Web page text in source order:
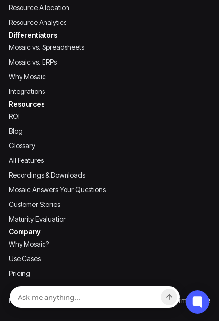
Resource Allocation
Resource Analytics
Differentiators
Mosaic vs. Spreadsheets
Mosaic vs. ERPs
Why Mosaic
Integrations
Resources
ROI
Blog
Glossary
All Features
Recordings & Downloads
Mosaic Answers Your Questions
Customer Stories
Maturity Evaluation
Company
Why Mosaic?
Use Cases
Pricing
Mosaic ©2026 Privacy PolicyTerms of Use